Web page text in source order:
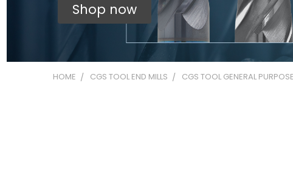
Shop now
HOME CGS TOOL END MILLS CGS TOOL GENERAL